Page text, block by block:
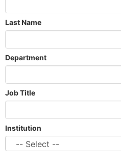
Last Name
Department
Job Title
Institution